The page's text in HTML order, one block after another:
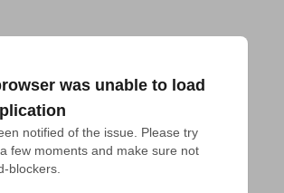
was unable to load
notified of the issue. Please try
few moments and make sure not
blockers.